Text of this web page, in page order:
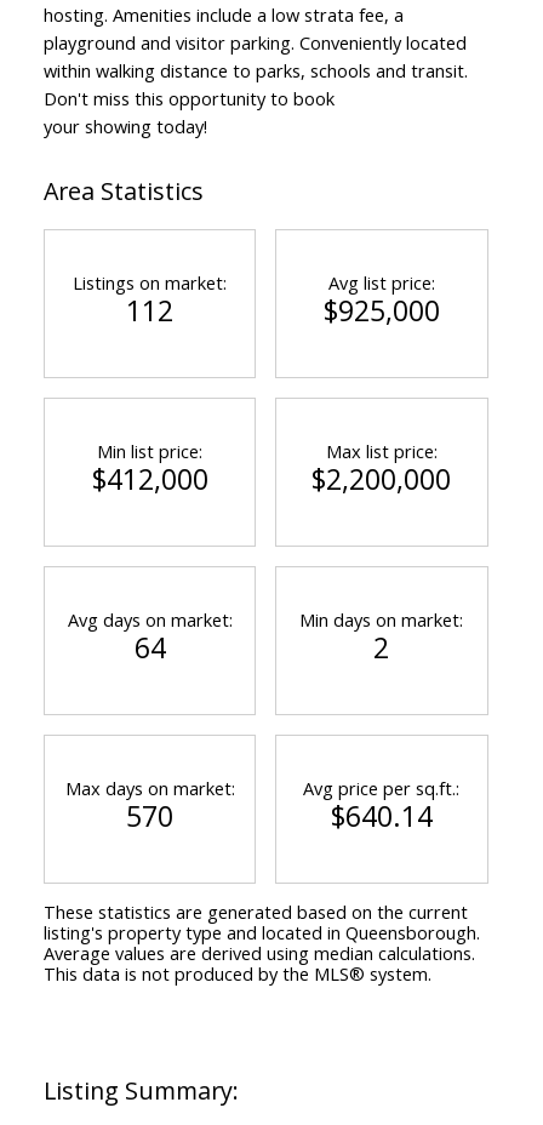
hosting. Amenities include a low strata fee, a
playground and visitor parking. Conveniently located
within walking distance to parks, schools and transit.
Don't miss this opportunity to book
your showing today!
Area Statistics
Listings on market:
112
Avg list price:
$925,000
Min list price:
$412,000
Max list price:
$2,200,000
Avg days on market:
64
Min days on market:
2
Max days on market:
570
Avg price per sq.ft.:
$640.14
These statistics are generated based on the current
listing's property type and located in Queensborough.
Average values are derived using median calculations.
This data is not produced by the MLS® system.